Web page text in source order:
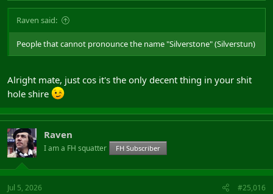
Raven said:
People that cannot pronounce the name "Silverstone" (Silverstun)
Alright mate, just cos it's the only decent thing in your shit
hole shire
Raven
I am a FH squatter FH Subscriber
Jul 5, 2026 #25,016